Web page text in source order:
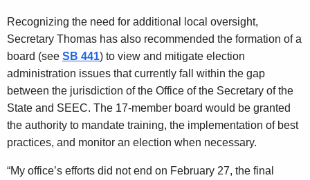
Recognizing the need for additional local oversight,
Secretary Thomas has also recommended the formation of a
board (see SB 441) to view and mitigate election
administration issues that currently fall within the gap
between the jurisdiction of the Office of the Secretary of the
State and SEEC. The 17-member board would be granted
the authority to mandate training, the implementation of best
practices, and monitor an election when necessary.
“My office’s efforts did not end on February 27, the final